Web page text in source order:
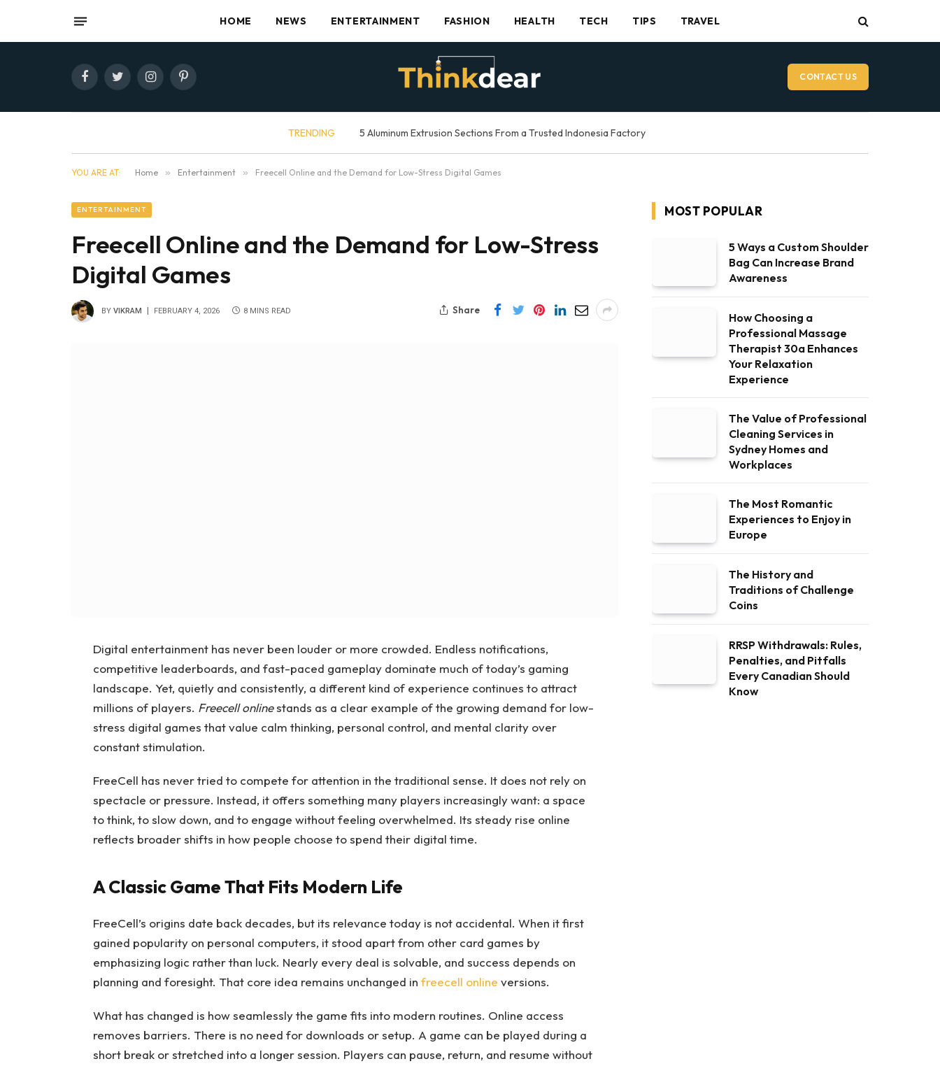
HOME NEWS ENTERTAINMENT FASHION HEALTH TECH TIPS TRAVEL
FacebookTwitterInstagramPinterest CONTACT US
TRENDING 5 Aluminum Extrusion Sections From a Trusted Indonesia Factory
YOU ARE AT: Home » Entertainment » Freecell Online and the Demand for Low-Stress Digital Games
ENTERTAINMENT
Freecell Online and the Demand for Low-Stress
Digital Games
BY VIKRAM FEBRUARY 4, 2026 8 MINS READ Share
Digital entertainment has never been louder or more crowded. Endless notifications,
competitive leaderboards, and fast-paced gameplay dominate much of today’s gaming
landscape. Yet, quietly and consistently, a different kind of experience continues to attract
millions of players. Freecell onlinestands as a clear example of the growing demand for low-
stress digital games that value calm thinking, personal control, and mental clarity over
constant stimulation.
FreeCell has never tried to compete for attention in the traditional sense. It does not rely on
spectacle or pressure. Instead, it offers something many players increasingly want: a space
to think, to slow down, and to engage without feeling overwhelmed. Its steady rise online
reflects broader shifts in how people choose to spend their digital time.
A Classic Game That Fits Modern Life
FreeCell’s origins date back decades, but its relevance today is not accidental. When it first
gained popularity on personal computers, it stood apart from other card games by
emphasizing logic rather than luck. Nearly every deal is solvable, and success depends on
planning and foresight. That core idea remains unchanged in freecell online versions.
What has changed is how seamlessly the game fits into modern routines. Online access
removes barriers. There is no need for downloads or setup. A game can be played during a
short break or stretched into a longer session. Players can pause, return, and resume without
MOST POPULAR
5 Ways a Custom Shoulder
Bag Can Increase Brand
Awareness
How Choosing a
Professional Massage
Therapist 30a Enhances
Your Relaxation
Experience
The Value of Professional
Cleaning Services in
Sydney Homes and
Workplaces
The Most Romantic
Experiences to Enjoy in
Europe
The History and
Traditions of Challenge
Coins
RRSP Withdrawals: Rules,
Penalties, and Pitfalls
Every Canadian Should
Know